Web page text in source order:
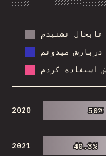
Chart
تابحال نشنیدم
دربارش میدونم
استفاده کردم
2020 50%
50%
2021 40.3%
40.3%